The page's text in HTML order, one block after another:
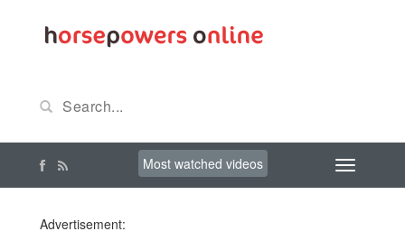
Most watched videos
Advertisement: